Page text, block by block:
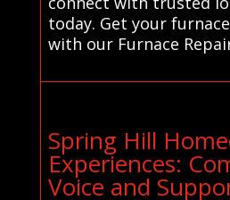
today. Get your
with our Furnace
Spring Hill
Experiences:
Voice and